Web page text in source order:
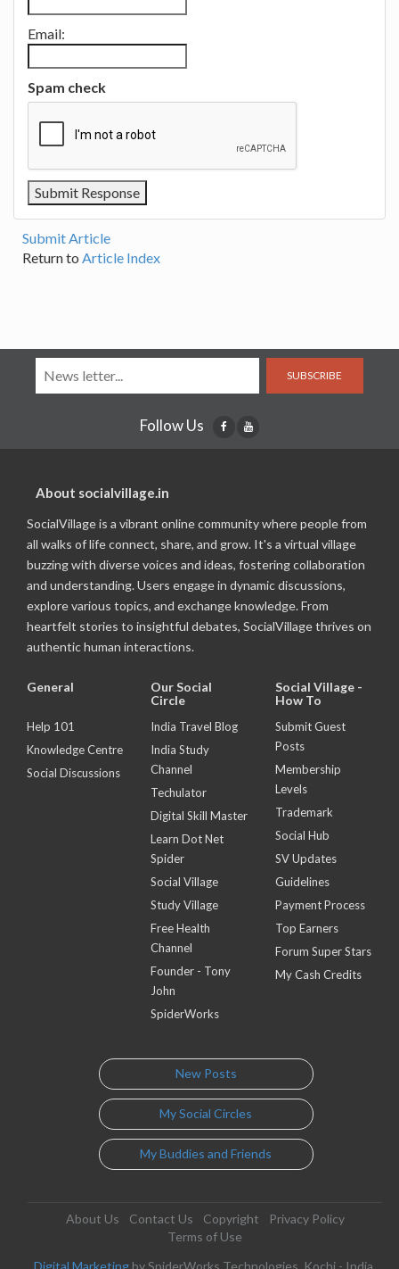
Email:
Spam check
Submit Article
Return to Article Index
SUBSCRIBE
Follow Us
About socialvillage.in
SocialVillage is a vibrant online community where people from
all walks of life connect, share, and grow. It's a virtual village
buzzing with diverse voices and ideas, fostering collaboration
and understanding. Users engage in dynamic discussions,
explore various topics, and exchange knowledge. From
heartfelt stories to insightful debates, SocialVillage thrives on
authentic human interactions.
General
Help 101
Knowledge Centre
Social Discussions
Our Social
Circle
India Travel Blog
India Study
Channel
Techulator
Digital Skill Master
Learn Dot Net
Spider
Social Village
Study Village
Free Health
Channel
Founder - Tony
John
SpiderWorks
Social Village -
How To
Submit Guest
Posts
Membership
Levels
Trademark
Social Hub
SV Updates
Guidelines
Payment Process
Top Earners
Forum Super Stars
My Cash Credits
New Posts
My Social Circles
My Buddies and Friends
About Us Contact Us Copyright
Privacy Policy
Terms of Use
Digital Marketing by SpiderWorks Technologies, Kochi - India.